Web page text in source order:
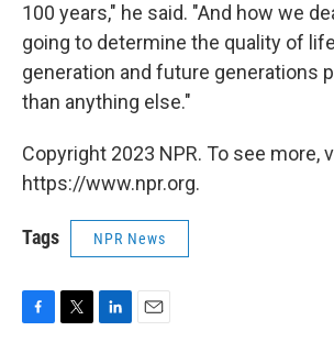
100 years," he said. "And how we
going to determine the quality of
generation and future generations
than anything else."
Copyright 2023 NPR. To see more,
https://www.npr.org.
Tags NPR News